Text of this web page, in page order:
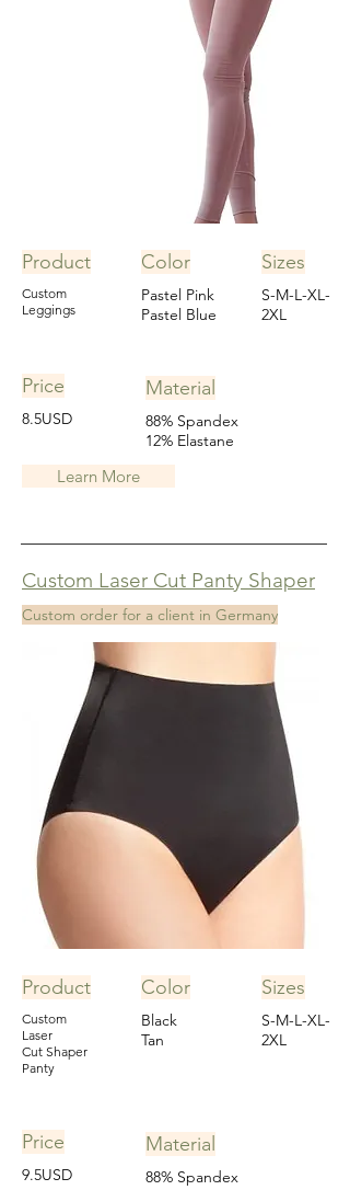
Product Color
Custom
Leggings
Pastel Pink
Pastel Blue
Sizes
S-M-L-XL-
2XL
Material
Price
8.5USD
88% Spandex
12% Elastane
Learn More
Custom Laser Cut Panty Shaper
Custom order for a client in Germany
Product Color
Custom
Laser
Cut Shaper
Panty
Black
Tan
Sizes
S-M-L-XL-
2XL
Material
Price
9.5USD
88% Spandex